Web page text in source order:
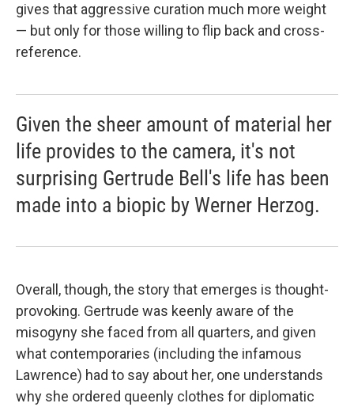
gives that aggressive curation much more weight
— but only for those willing to flip back and cross-
reference.
Given the sheer amount of material her
life provides to the camera, it's not
surprising Gertrude Bell's life has been
made into a biopic by Werner Herzog.
Overall, though, the story that emerges is thought-
provoking. Gertrude was keenly aware of the
misogyny she faced from all quarters, and given
what contemporaries (including the infamous
Lawrence) had to say about her, one understands
why she ordered queenly clothes for diplomatic